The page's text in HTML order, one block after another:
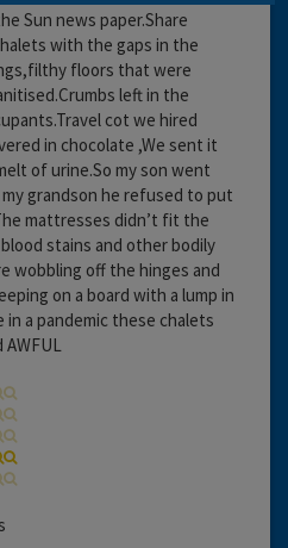
Sun news paper.Share
with the gaps in the
floors that were
left in the
cot we hired
in chocolate ,We sent it
of urine.So my son went
grandson he refused to put
mattresses didn’t fit the
stains and other bodily
wobbling off the hinges and
on a board with a lump in
in a pandemic these chalets